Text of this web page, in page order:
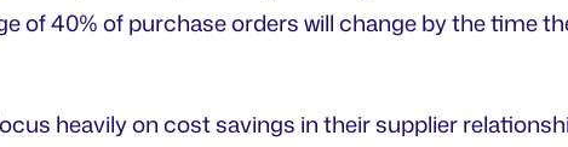
of 40% of purchase orders will change by the time
heavily on cost savings in their supplier